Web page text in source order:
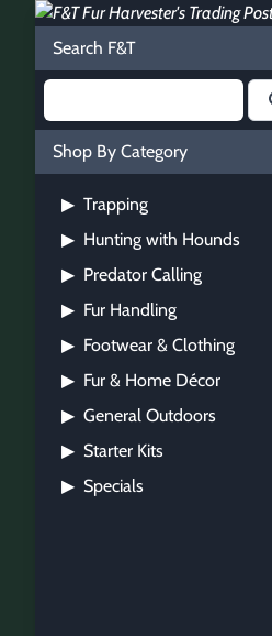
Search F&T
Shop By Category
▶ Trapping
▶ Hunting with Hounds
▶ Predator Calling
▶ Fur Handling
▶ Footwear & Clothing
▶ Fur & Home Décor
▶ General Outdoors
▶ Starter Kits
▶ Specials